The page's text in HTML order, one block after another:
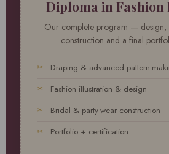
Diploma in Fashion
Our complete program — design,
construction and a final
Draping & advanced pattern-
Fashion illustration & design
Bridal & party-wear construction
Portfolio + certification